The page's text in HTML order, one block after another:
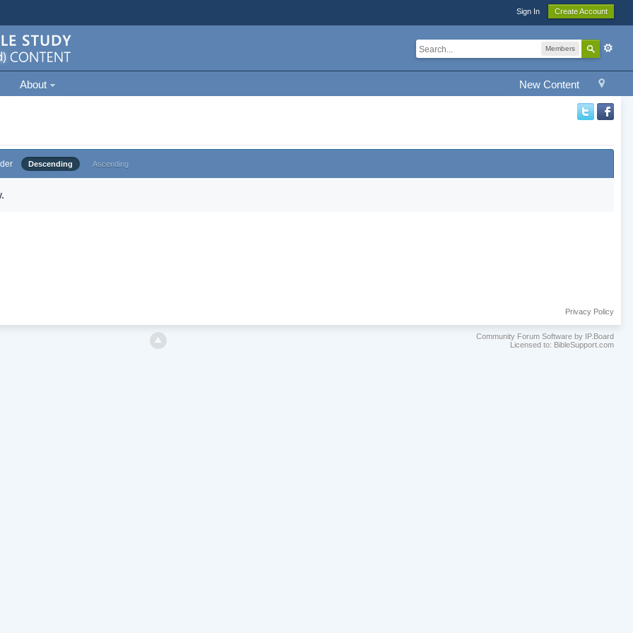
Sign In Create Account
Members
New Content
About
Descending Ascending
Privacy Policy
Community Forum Software by IP.Board
Licensed to: BibleSupport.com